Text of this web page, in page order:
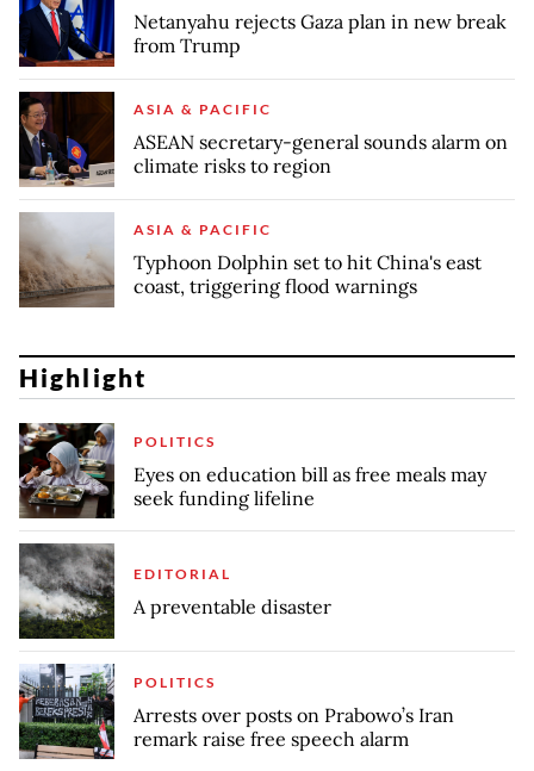
Netanyahu rejects Gaza plan in new break
from Trump
ASIA & PACIFIC
ASEAN secretary-general sounds alarm on
climate risks to region
ASIA & PACIFIC
Typhoon Dolphin set to hit China's east
coast, triggering flood warnings
Highlight
POLITICS
Eyes on education bill as free meals may
seek funding lifeline
EDITORIAL
A preventable disaster
POLITICS
Arrests over posts on Prabowo’s Iran
remark raise free speech alarm